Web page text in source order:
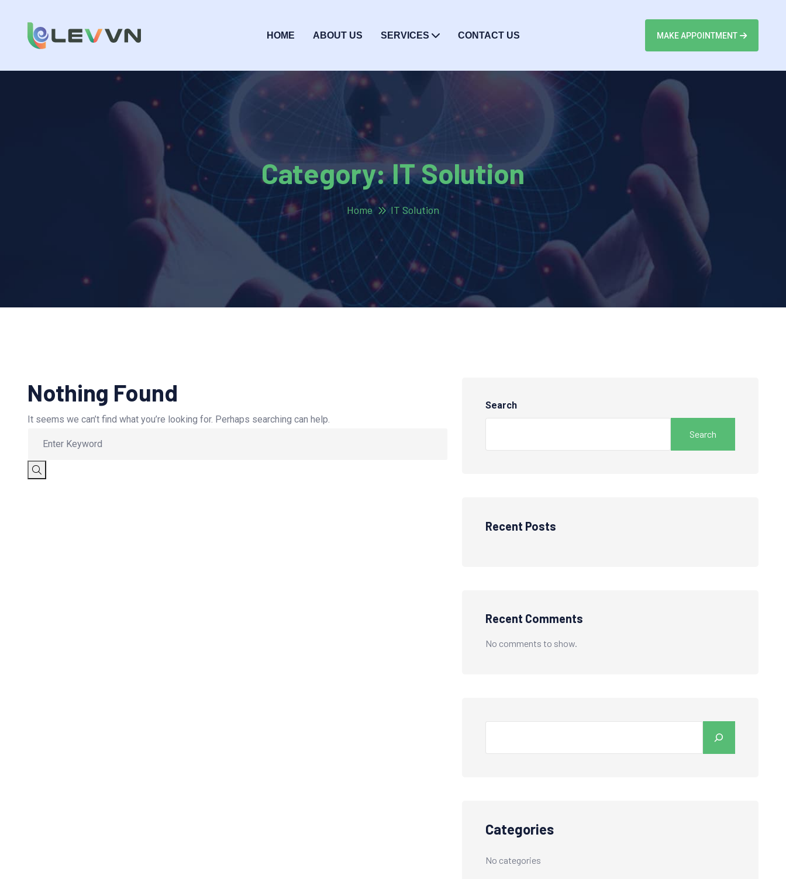
HOME ABOUT US SERVICES CONTACT US MAKE APPOINTMENT
Category:IT Solution
Home IT Solution
Nothing Found
It seems we can’t find what you’re looking for. Perhaps searching can help.
Search
Search
Recent Posts
Recent Comments
No comments to show.
Categories
No categories